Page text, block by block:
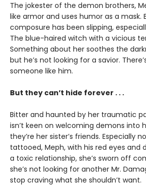
The jokester of the demon brothers,
like armor and uses humor as a mask.
composure has been slipping,
The blue-haired witch with a vicious
Something about her soothes the
but he’s not looking for a savior.
someone like him.
But they can’t hide forever . . .
Bitter and haunted by her traumatic
isn’t keen on welcoming demons into
they’re her sister’s friends. Especially
tattooed, Meph, with his red eyes and
a toxic relationship, she’s sworn off
she’s not looking for another Mr.
stop craving what she shouldn’t want.